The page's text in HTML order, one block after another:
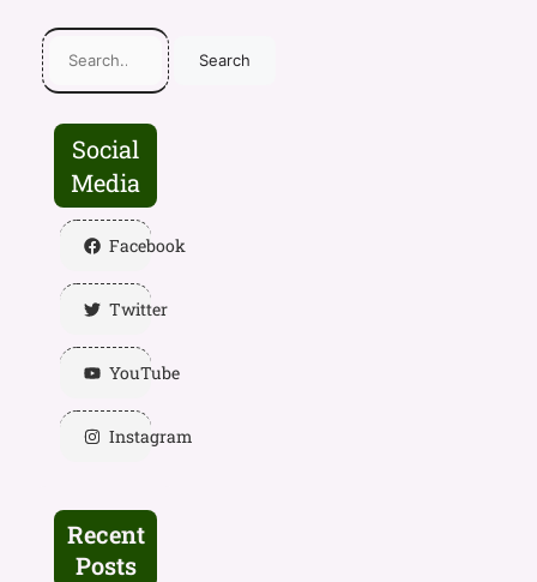
Search
Social
Media
Facebook
Twitter
YouTube
Instagram
Recent
Posts